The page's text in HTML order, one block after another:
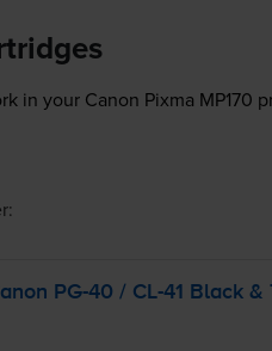
in your Canon Pixma MP170
PG-40 / CL-41 Black &